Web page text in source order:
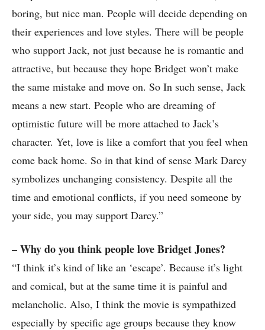
boring, but nice man. People will decide depending on
their experiences and love styles. There will be people
who support Jack, not just because he is romantic and
attractive, but because they hope Bridget won’t make
the same mistake and move on. So In such sense, Jack
means a new start. People who are dreaming of
optimistic future will be more attached to Jack’s
character. Yet, love is like a comfort that you feel when
come back home. So in that kind of sense Mark Darcy
symbolizes unchanging consistency. Despite all the
time and emotional conflicts, if you need someone by
your side, you may support Darcy.”
– Why do you think people love Bridget Jones?
“I think it’s kind of like an ‘escape’. Because it’s light
and comical, but at the same time it is painful and
melancholic. Also, I think the movie is sympathized
especially by specific age groups because they know